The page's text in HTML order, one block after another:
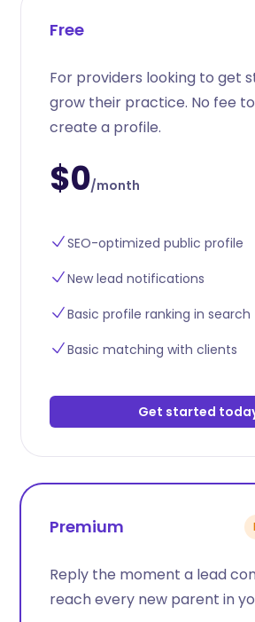
Free
For providers looking to get
grow their practice. No fee
create a profile.
$0/month
SEO-optimized public profile
New lead notifications
Basic profile ranking in search
Basic matching with clients
Get started
Premium
Reply the moment a lead
reach every new parent in